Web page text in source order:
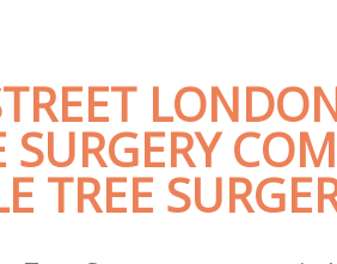
SURGERY
TREE